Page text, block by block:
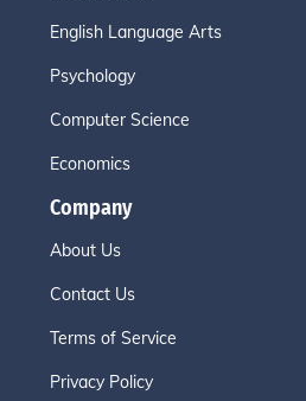
English Language Arts
Psychology
Computer Science
Economics
Company
About Us
Contact Us
Terms of Service
Privacy Policy